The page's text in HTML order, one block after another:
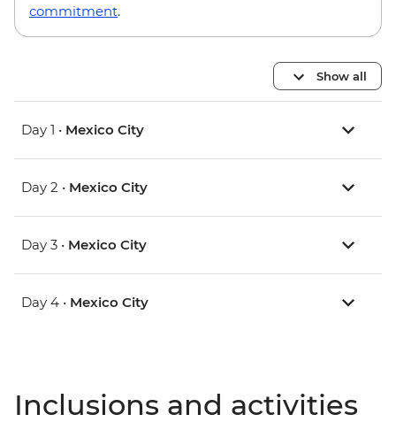
commitment.
Show all
Day 1 • Mexico City
Day 2 • Mexico City
Day 3 • Mexico City
Day 4 • Mexico City
Inclusions and activities